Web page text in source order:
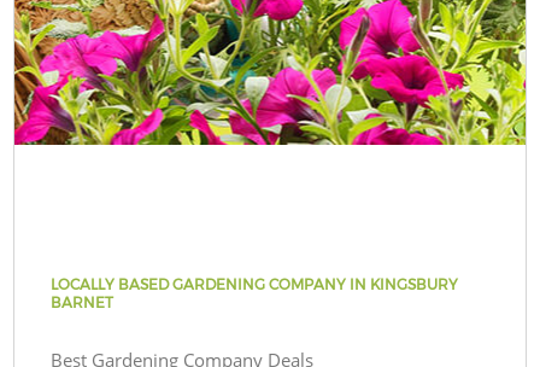
LOCALLY BASED GARDENING COMPANY IN KINGSBURY
BARNET
Best Gardening Company Deals